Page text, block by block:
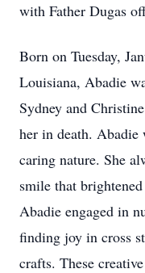
with Father Dugas
Born on Tuesday,
Louisiana, Abadie
Sydney and
her in death.
caring nature. She
smile that
Abadie engaged in
finding joy in cross
crafts. These